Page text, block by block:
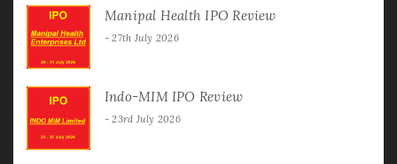
Manipal Health IPO Review
27th July 2026
Indo-MIM IPO Review
23rd July 2026